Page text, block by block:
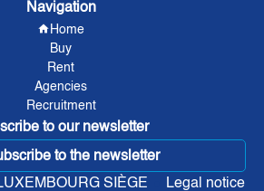
Navigation
Home
Buy
Rent
Agencies
Recruitment
to our newsletter
to the newsletter
SIÈGE
Legal notice